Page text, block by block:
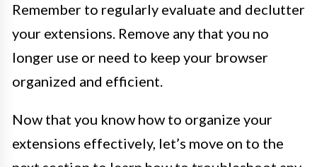
Remember to regularly evaluate and declutter
your extensions. Remove any that you no
longer use or need to keep your browser
organized and efficient.
Now that you know how to organize your
extensions effectively, let’s move on to the